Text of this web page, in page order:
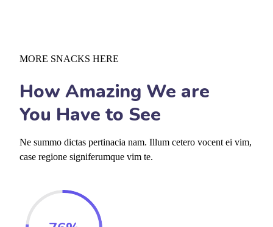
MORE SNACKS HERE
How Amazing We are
You Have to See
Ne summo dictas pertinacia nam. Illum cetero vocent ei vim,
case regione signiferumque vim te.